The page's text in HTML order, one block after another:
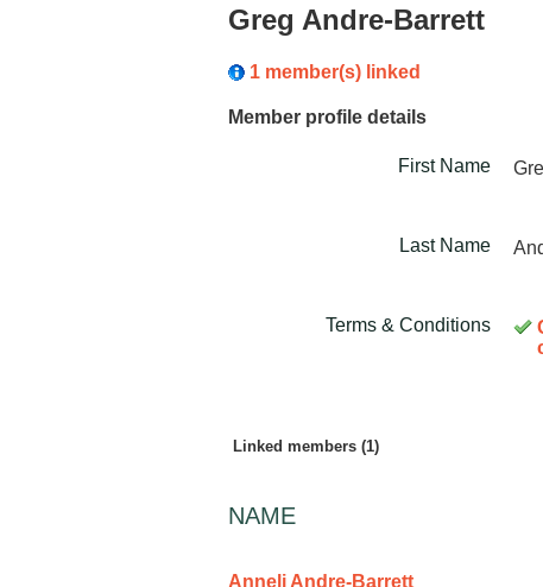
Greg Andre-Barrett
1 member(s) linked
Member profile details
First Name
Last Name
Terms & Conditions
Linked members (1)
NAME
Anneli Andre-Barrett